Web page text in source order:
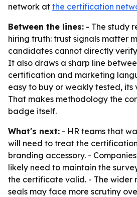
network at the certification
Between the lines: - The study
hiring truth: trust signals matter
candidates cannot directly
It also draws a sharp line
certification and marketing
easy to buy or weakly tested, its
That makes methodology the
badge itself.
What's next: - HR teams that
will need to treat the
branding accessory. -
likely need to maintain the
the certificate valid. - The wider
seals may face more scrutiny